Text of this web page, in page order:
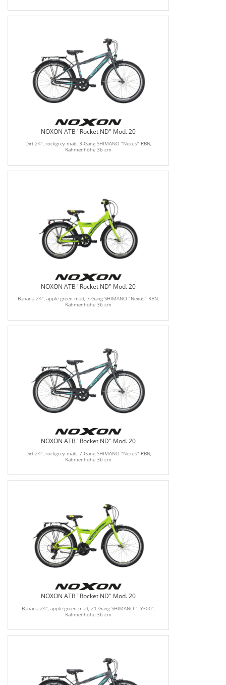
NOXON ATB "Rocket ND" Mod. 20
Dirt 24", rockgrey matt, 3-Gang SHIMANO "Nexus" RBN,
Rahmenhöhe 36 cm
NOXON ATB "Rocket ND" Mod. 20
Banana 24", apple green matt, 7-Gang SHIMANO "Nexus" RBN,
Rahmenhöhe 36 cm
NOXON ATB "Rocket ND" Mod. 20
Dirt 24", rockgrey matt, 7-Gang SHIMANO "Nexus" RBN,
Rahmenhöhe 36 cm
NOXON ATB "Rocket ND" Mod. 20
Banana 24", apple green matt, 21-Gang SHIMANO "TY300",
Rahmenhöhe 36 cm